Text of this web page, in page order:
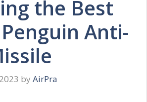
the Best
Anti-
by AirPra